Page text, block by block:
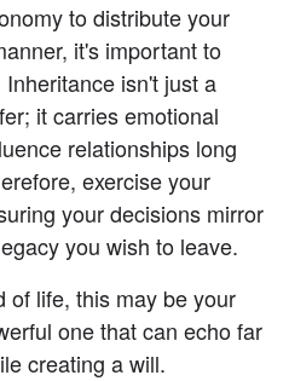
to distribute your
it's important to
isn't just a
it carries emotional
relationships long
exercise your
your decisions mirror
you wish to leave.
of life, this may be your
one that can echo far
creating a will.